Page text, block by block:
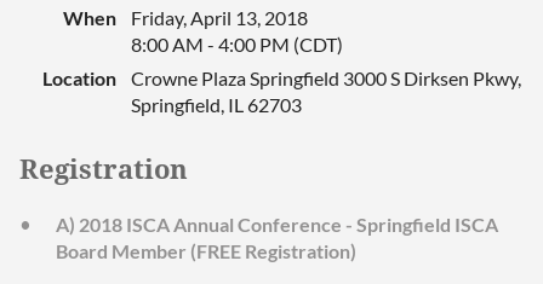
When
Friday, April 13, 2018
8:00 AM - 4:00 PM (CDT)
Location
Crowne Plaza Springfield 3000 S Dirksen Pkwy,
Springfield, IL 62703
Registration
A) 2018 ISCA Annual Conference - Springfield ISCA
Board Member (FREE Registration)